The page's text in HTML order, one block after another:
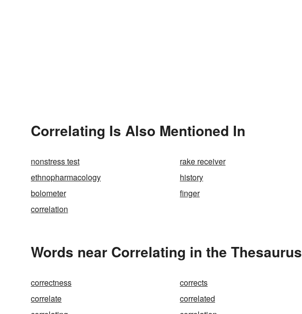
Correlating Is Also Mentioned In
nonstress test rake receiver
ethnopharmacology
history
bolometer
finger
correlation
Words near Correlating in the Thesaurus
correctness corrects
correlate
correlated